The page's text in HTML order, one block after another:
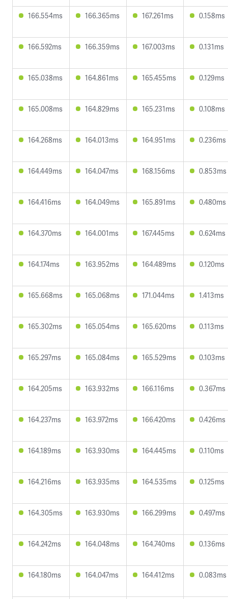
166.554ms 166.365ms 167.261ms 0.158ms
166.592ms 166.359ms 167.003ms 0.131ms
165.038ms 164.861ms 165.455ms 0.129ms
165.008ms 164.829ms 165.231ms 0.108ms
164.268ms 164.013ms 164.951ms 0.236ms
164.449ms 164.047ms 168.156ms 0.853ms
164.416ms 164.049ms 165.891ms 0.480ms
164.370ms 164.001ms 167.445ms 0.624ms
164.174ms 163.952ms 164.489ms 0.120ms
165.668ms 165.068ms 171.044ms 1.413ms
165.302ms 165.054ms 165.620ms 0.113ms
165.297ms 165.084ms 165.529ms 0.103ms
164.205ms 163.932ms 166.116ms 0.367ms
164.237ms 163.972ms 166.420ms 0.426ms
164.189ms 163.930ms 164.445ms 0.110ms
164.216ms 163.935ms 164.535ms 0.125ms
164.305ms 163.930ms 166.299ms 0.497ms
164.242ms 164.048ms 164.740ms 0.136ms
164.180ms 164.047ms 164.412ms 0.083ms